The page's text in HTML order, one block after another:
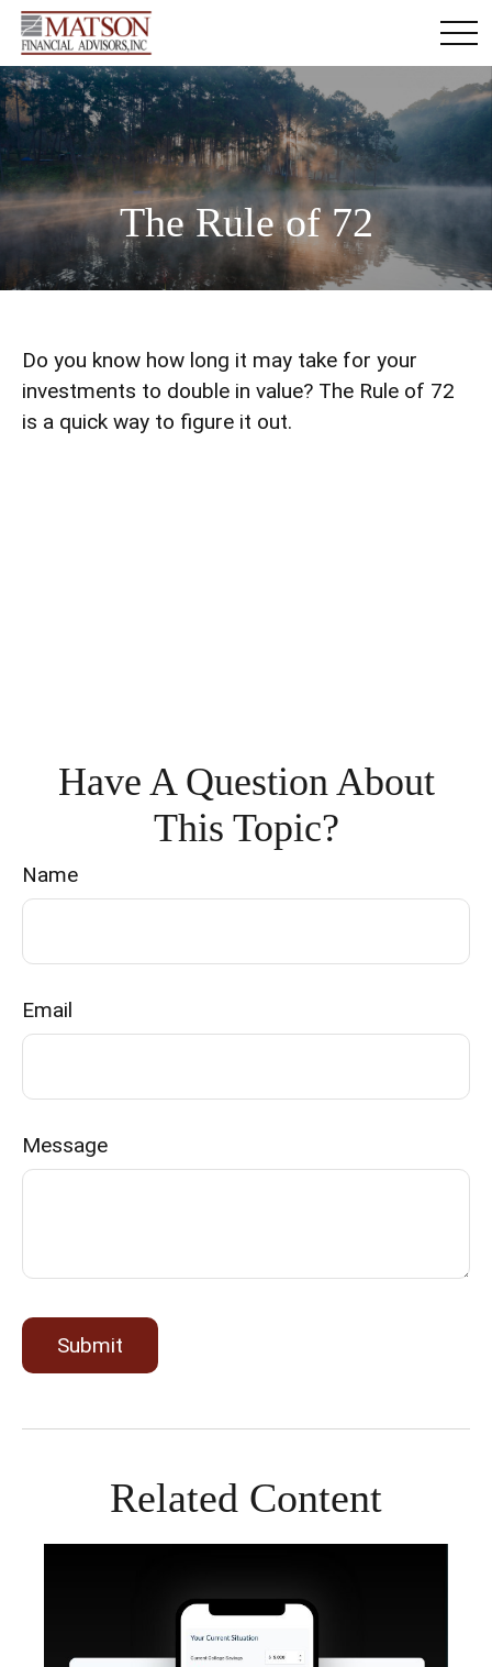
The Rule of 72
Do you know how long it may take for your
investments to double in value? The Rule of 72
is a quick way to figure it out.
Have A Question About
This Topic?
Name
Email
Message
Related Content